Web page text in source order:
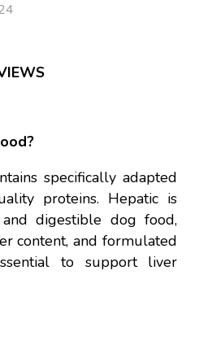
specifically adapted
proteins. Hepatic is
digestible dog food,
content, and formulated
to support liver